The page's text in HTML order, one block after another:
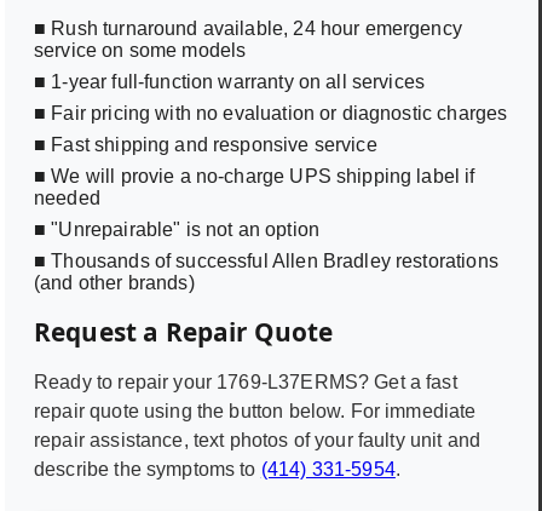
■ Rush turnaround available, 24 hour emergency
service on some models
■ 1-year full-function warranty on all services
■ Fair pricing with no evaluation or diagnostic charges
■ Fast shipping and responsive service
■ We will provie a no-charge UPS shipping label if
needed
■ "Unrepairable" is not an option
■ Thousands of successful Allen Bradley restorations
(and other brands)
Request a Repair Quote
Ready to repair your 1769-L37ERMS? Get a fast
repair quote using the button below. For immediate
repair assistance, text photos of your faulty unit and
describe the symptoms to (414) 331-5954.